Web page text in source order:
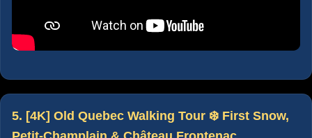
5. [4K] Old Quebec Walking Tour ❄️ First Snow,